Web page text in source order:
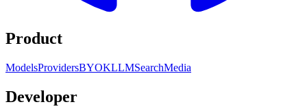
Product
ModelsProvidersBYOKLLMSearchMedia
Developer